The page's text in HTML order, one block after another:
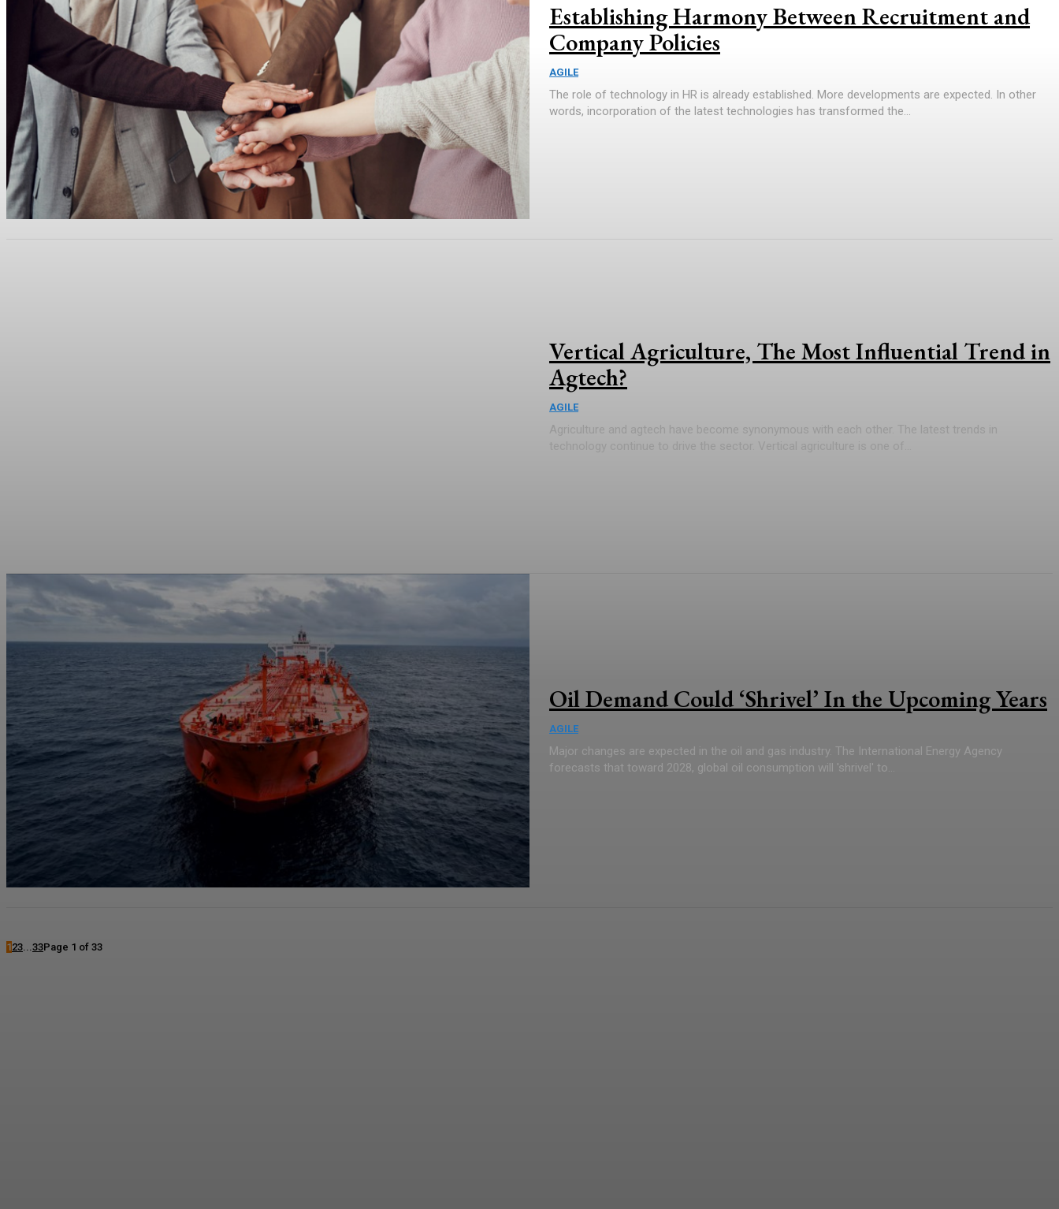
Establishing Harmony Between Recruitment and
Company Policies
AGILE
The role of technology in HR is already established. More developments are expected. In other
words, incorporation of the latest technologies has transformed the...
Vertical Agriculture, The Most Influential Trend in
Agtech?
AGILE
Agriculture and agtech have become synonymous with each other. The latest trends in
Oil Demand Could ‘Shrivel’ In the Upcoming Years
AGILE
Major changes are expected in the oil and gas industry. The International Energy Agency
forecasts that toward 2028, global oil consumption will 'shrivel' to...
123...33Page 1 of 33